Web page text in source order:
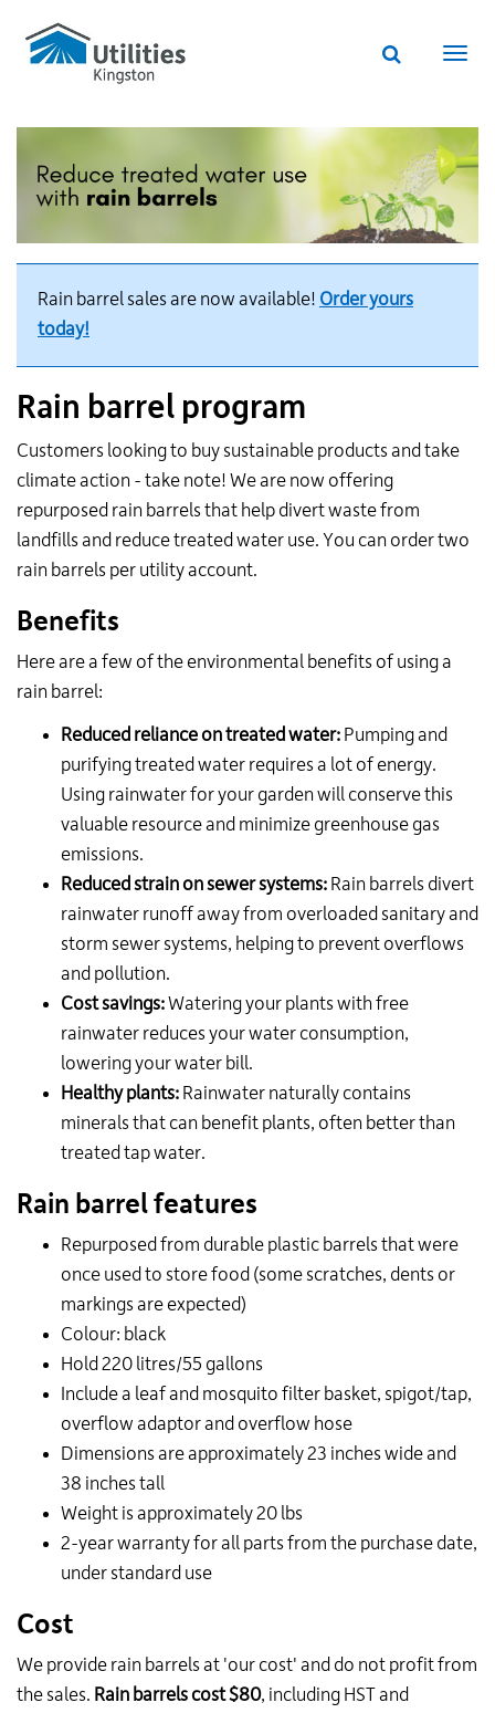
Utilities
Kingston
website
Website
Rain barrel sales are now available! Order yours
today!
Rain barrel program
Customers looking to buy sustainable products and take
climate action - take note! We are now offering
repurposed rain barrels that help divert waste from
landfills and reduce treated water use. You can order two
rain barrels per utility account.
Benefits
Here are a few of the environmental benefits of using a
rain barrel:
Reduced reliance on treated water: Pumping and
purifying treated water requires a lot of energy.
Using rainwater for your garden will conserve this
valuable resource and minimize greenhouse gas
emissions.
Reduced strain on sewer systems: Rain barrels divert
rainwater runoff away from overloaded sanitary and
storm sewer systems, helping to prevent overflows
and pollution.
Cost savings:Watering your plants with free
rainwater reduces your water consumption,
lowering your water bill.
Healthy plants: Rainwater naturally contains
minerals that can benefit plants, often better than
treated tap water.
Rain barrel features
Repurposed from durable plastic barrels that were
once used to store food (some scratches, dents or
markings are expected)
Colour: black
Hold 220 litres/55 gallons
Include a leaf and mosquito filter basket, spigot/tap,
overflow adaptor and overflow hose
Dimensions are approximately 23 inches wide and
38 inches tall
Weight is approximately 20 lbs
2-year warranty for all parts from the purchase date,
under standard use
Cost
We provide rain barrels at 'our cost' and do not profit from
the sales. Rain barrels cost $80, including HST and